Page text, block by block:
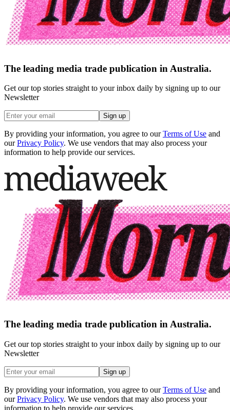
The leading media trade publication in Australia.
Get our top stories straight to your inbox daily by signing up to our
Newsletter
Sign up
By providing your information, you agree to our Terms of Use and
our Privacy Policy. We use vendors that may also process your
information to help provide our services.
The leading media trade publication in Australia.
Get our top stories straight to your inbox daily by signing up to our
Newsletter
Sign up
By providing your information, you agree to our Terms of Use and
our Privacy Policy. We use vendors that may also process your
information to help provide our services.